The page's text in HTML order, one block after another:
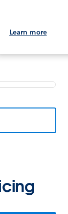
Learn more